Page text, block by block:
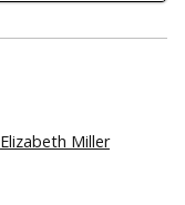
Elizabeth Miller